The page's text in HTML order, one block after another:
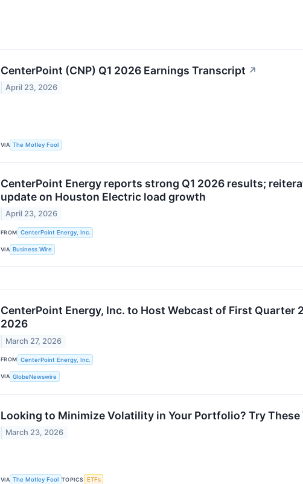
CenterPoint (CNP) Q1 2026 Earnings Transcript ↗
April 23, 2026
VIA The Motley Fool
CenterPoint Energy reports strong Q1 2026 results;
update on Houston Electric load growth
April 23, 2026
FROM CenterPoint Energy, Inc.
VIA Business Wire
CenterPoint Energy, Inc. to Host Webcast of First Quarter
2026
March 27, 2026
FROM CenterPoint Energy, Inc.
VIA GlobeNewswire
Looking to Minimize Volatility in Your Portfolio? Try These
March 23, 2026
VIA The Motley Fool TOPICS ETFs